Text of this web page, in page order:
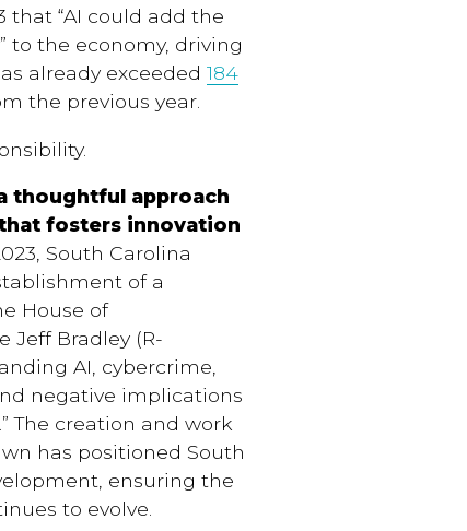
“AI could add the
to the economy, driving
already exceeded 184
the previous year.
thoughtful approach
fosters innovation
South Carolina
of a
House of
Jeff Bradley (R-
AI, cybercrime,
negative implications
The creation and work
has positioned South
ensuring the
to evolve.